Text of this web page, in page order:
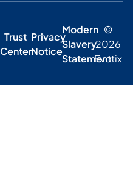
Trust
Center
Privacy
Notice
Modern
Slavery
Statement
©
2026
Evotix